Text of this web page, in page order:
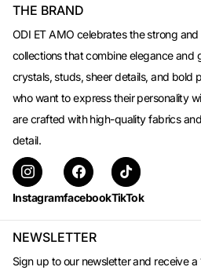
THE BRAND
ODI ET AMO celebrates the strong
collections that combine elegance and
crystals, studs, sheer details, and bold
who want to express their personality
are crafted with high-quality fabrics
detail.
InstagramfacebookTikTok
NEWSLETTER
Sign up to our newsletter and receive